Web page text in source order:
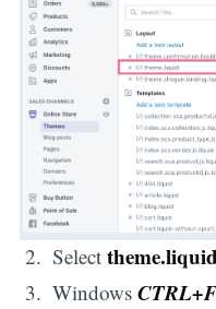
Selecttheme.liquid
Windows